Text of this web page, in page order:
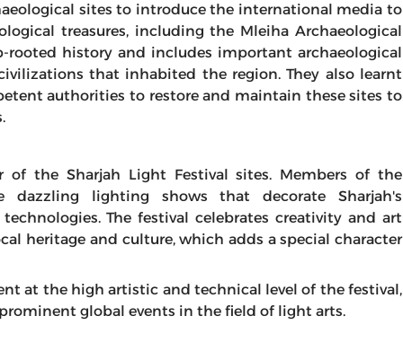
sites to introduce the international media to
treasures, including the Mleiha Archaeological
rooted history and includes important archaeological
that inhabited the region. They also learnt
authorities to restore and maintain these sites to
the Sharjah Light Festival sites. Members of the
dazzling lighting shows that decorate Sharjah's
The festival celebrates creativity and art
heritage and culture, which adds a special character
at the high artistic and technical level of the festival,
global events in the field of light arts.